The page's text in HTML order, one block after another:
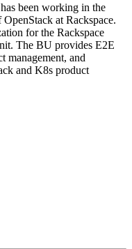
been working in the
at Rackspace.
for the Rackspace
The BU provides E2E
management, and
and K8s product